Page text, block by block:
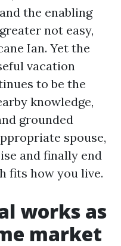
the enabling
not easy,
Ian. Yet the
vacation
to be the
knowledge,
grounded
spouse,
and finally end
fits how you live.
works as
market